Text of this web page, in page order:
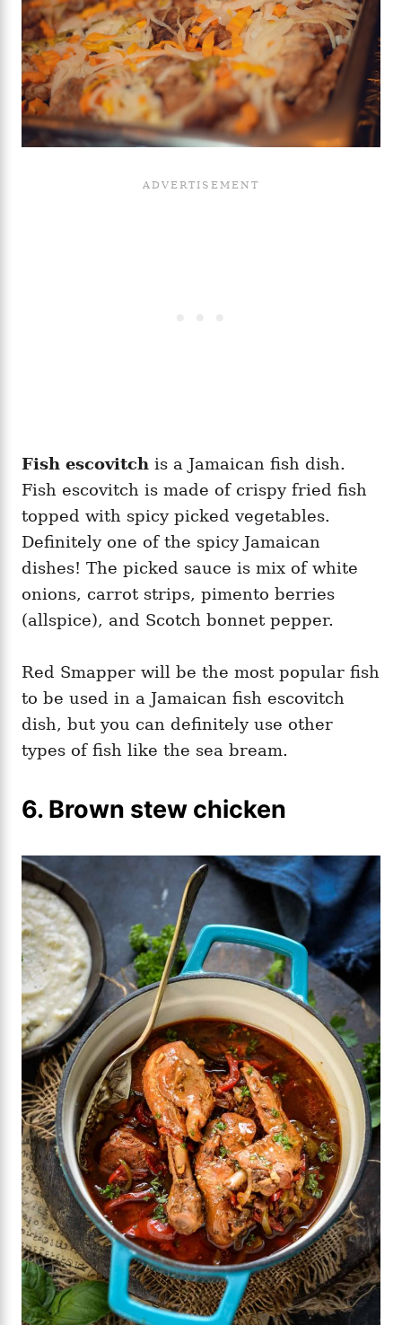
Fish escovitch is a Jamaican fish dish.
Fish escovitch is made of crispy fried fish
topped with spicy picked vegetables.
Definitely one of the spicy Jamaican
dishes! The picked sauce is mix of white
onions, carrot strips, pimento berries
(allspice), and Scotch bonnet pepper.
Red Smapper will be the most popular fish
to be used in a Jamaican fish escovitch
dish, but you can definitely use other
types of fish like the sea bream.
6. Brown stew chicken